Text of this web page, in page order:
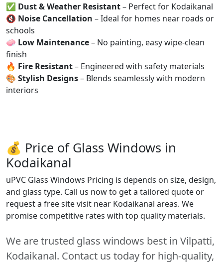
✅ Dust & Weather Resistant– Perfect for Kodaikanal
🔇 Noise Cancellation – Ideal for homes near roads or
schools
🧼 Low Maintenance– No painting, easy wipe-clean
finish
🔥 Fire Resistant– Engineered with safety materials
🎨 Stylish Designs– Blends seamlessly with modern
interiors
💰 Price of Glass Windows in
Kodaikanal
uPVC Glass Windows Pricing is depends on size, design,
and glass type. Call us now to get a tailored quote or
request a free site visit near Kodaikanal areas. We
promise competitive rates with top quality materials.
We are trusted glass windows best in Vilpatti,
Kodaikanal. Contact us today for high-quality,